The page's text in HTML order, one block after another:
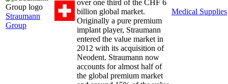
Straumann
Group
over one third of the CHF 6
billion global market.
Originally a pure premium
implant player, Straumann
entered the value market in
2012 with its acquisition of
Neodent. Straumann now
accounts for almost half of
the global premium market
Medical Supplies